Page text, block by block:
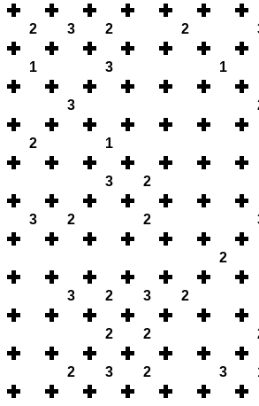
2 3 2 2
1 3 1
3
2 1
3 2
3 2 2
2
3 2 3 2
2 2
2 3 2 3